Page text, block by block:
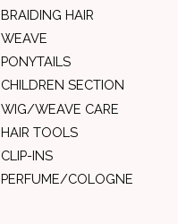
BRAIDING HAIR
WEAVE
PONYTAILS
CHILDREN SECTION
WIG/WEAVE CARE
HAIR TOOLS
CLIP-INS
PERFUME/COLOGNE